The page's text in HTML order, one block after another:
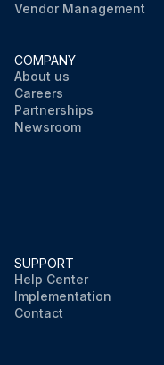
Vendor Management
COMPANY
About us
Careers
Partnerships
Newsroom
SUPPORT
Help Center
Implementation
Contact